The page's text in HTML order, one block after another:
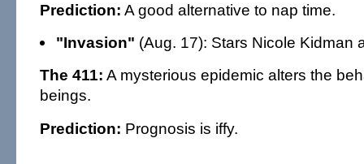
Prediction: A good alternative to nap time.
"Invasion" (Aug. 17): Stars Nicole Kidman
The 411: A mysterious epidemic alters the
beings.
Prediction: Prognosis is iffy.